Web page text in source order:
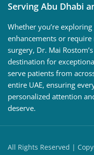
Serving Abu Dhabi
Whether you’re
enhancements or
surgery, Dr. Mai
destination for
serve patients from
entire UAE, ensuring
personalized attention
deserve.
All Rights Reserved |